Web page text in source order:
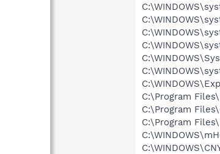
C:\Program
C:\Program
C:\Program